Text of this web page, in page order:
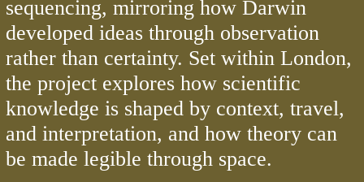
sequencing, mirroring how Darwin
developed ideas through observation
rather than certainty. Set within London,
the project explores how scientific
knowledge is shaped by context, travel,
and interpretation, and how theory can
be made legible through space.